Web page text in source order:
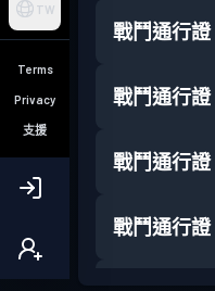
TW
Terms
Privacy
支援
戰鬥通行證
戰鬥通行證
戰鬥通行證
戰鬥通行證